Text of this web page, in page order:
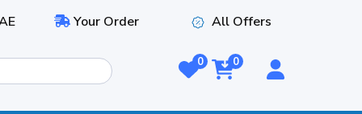
Your Order All Offers
0 0